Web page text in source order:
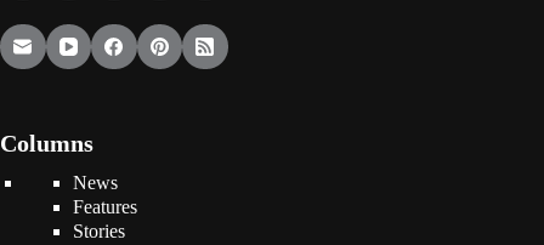
Columns
News
Features
Stories